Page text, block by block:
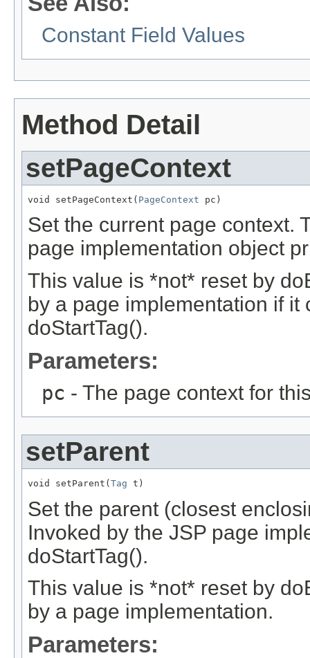
Constant Field Values
Method Detail
setPageContext
void setPageContext( PageContext pc)
Set the current page context.
page implementation object
This value is *not* reset by
by a page implementation if
doStartTag().
Parameters:
pc - The page context for
setParent
void setParent( Tag t)
Set the parent (closest
Invoked by the JSP page
doStartTag().
This value is *not* reset by
by a page implementation.
Parameters: